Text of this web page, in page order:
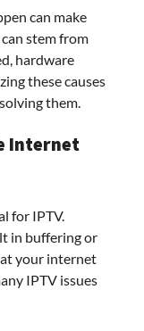
can make
stem from
hardware
these causes
them.
Internet
for IPTV.
in buffering or
your internet
IPTV issues